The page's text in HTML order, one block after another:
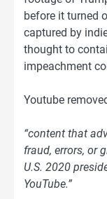
before it turned
captured by
thought to
impeachment
Youtube
“content that
fraud, errors, or
U.S. 2020
YouTube.”